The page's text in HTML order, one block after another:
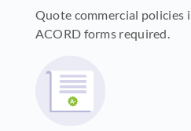
Quote commercial policies
ACORD forms required.